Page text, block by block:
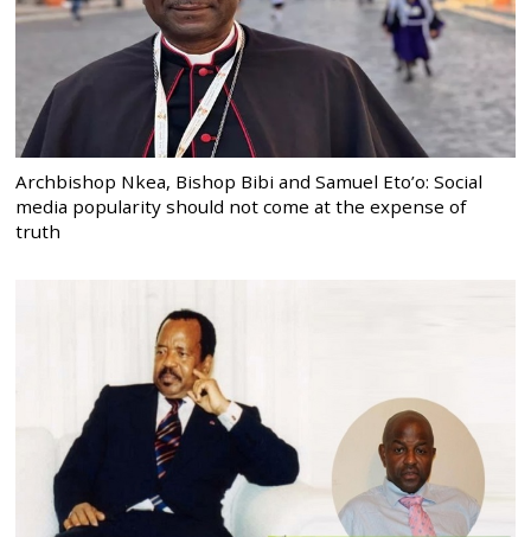
Archbishop Nkea, Bishop Bibi and Samuel Eto’o: Social
media popularity should not come at the expense of
truth